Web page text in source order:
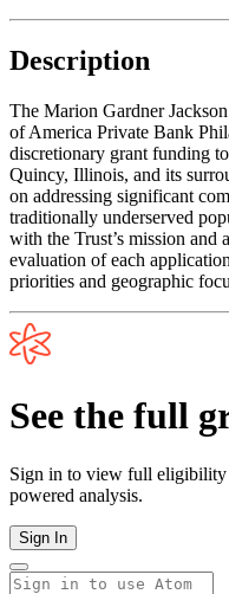
Description
The Marion Gardner
of America Private Bank
discretionary grant funding
Quincy, Illinois, and its
on addressing significant
traditionally underserved
with the Trust’s mission
evaluation of each
priorities and geographic
See the full
Sign in to view full eligibility
powered analysis.
Sign In